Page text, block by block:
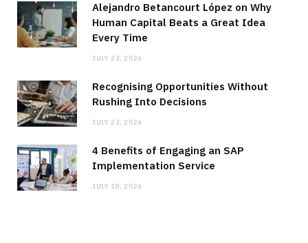
Alejandro Betancourt López on Why
Human Capital Beats a Great Idea
Every Time
JULY 23, 2026
Recognising Opportunities Without
Rushing Into Decisions
JULY 23, 2026
4 Benefits of Engaging an SAP
Implementation Service
JULY 18, 2026